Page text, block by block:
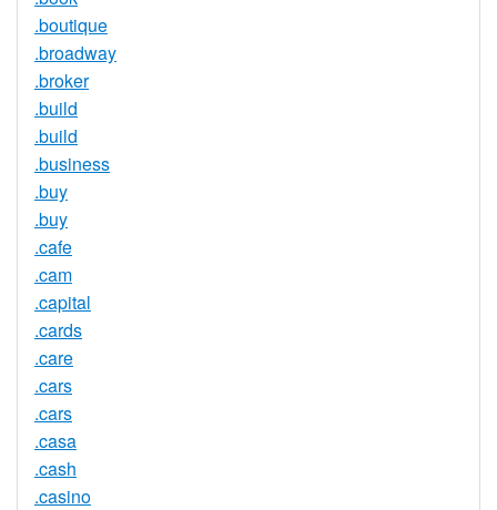
.boutique
.broadway
.broker
.build
.build
.business
.buy
.buy
.cafe
.cam
.capital
.cards
.care
.cars
.cars
.casa
.cash
.casino